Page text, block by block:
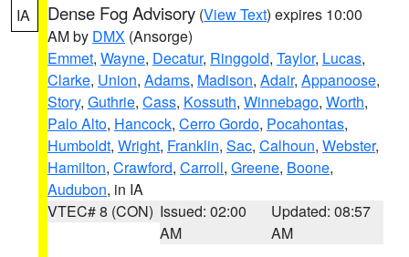
IA Dense Fog Advisory (View Text) expires 10:00
AM by DMX (Ansorge)
Emmet, Wayne, Decatur, Ringgold, Taylor, Lucas,
Clarke, Union, Adams, Madison, Adair, Appanoose,
Story, Guthrie, Cass, Kossuth, Winnebago, Worth,
Palo Alto, Hancock, Cerro Gordo, Pocahontas,
Humboldt, Wright, Franklin, Sac, Calhoun, Webster,
Hamilton, Crawford, Carroll, Greene, Boone,
Audubon, in IA
VTEC# 8 (CON) Issued: 02:00
AM
Updated: 08:57
AM